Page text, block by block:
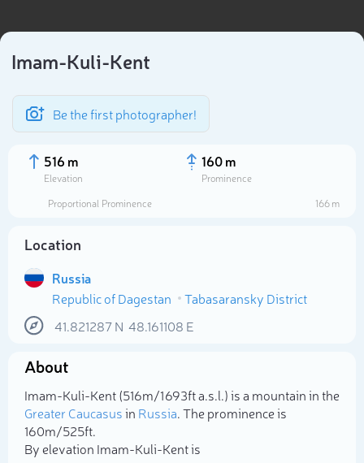
Imam-Kuli-Kent
Be the first photographer!
516 m
Elevation
160 m
Prominence
Proportional Prominence
166 m
Location
Russia
Republic of Dagestan
Tabasaransky District
41.821287N 48.161108 E
About
Imam-Kuli-Kent (516m/1 693ft a.s.l.) is a mountain in the
Greater Caucasusin Russia. The prominence is
160m/525ft.
By elevation Imam-Kuli-Kent is